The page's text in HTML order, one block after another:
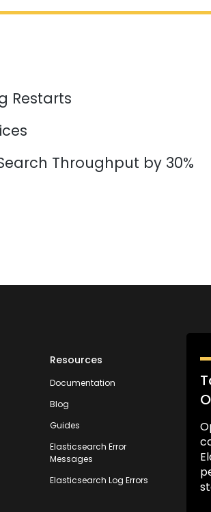
Restarts
Throughput by 30%
Resources
Documentation
Blog
Guides
Elasticsearch Error
Messages
Elasticsearch Log Errors